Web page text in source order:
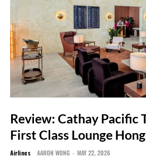
Review: Cathay Pacific
First Class Lounge
Airlines AARON WONG - MAY 22, 2026